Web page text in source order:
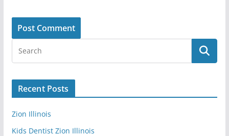
Recent Posts
Zion Illinois
Kids Dentist Zion Illinois